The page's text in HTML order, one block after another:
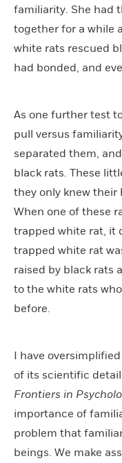
familiarity. She had
together for a while
white rats rescued
had bonded, and
As one further test
pull versus
separated them,
black rats. These
they only knew their
When one of these
trapped white rat, it
trapped white rat
raised by black rats
to the white rats
before.
I have
of its scientific
Frontiers in
importance of
problem that
beings. We make